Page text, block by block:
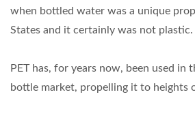
when bottled water was a unique
States and it certainly was not plastic.
PET has, for years now, been used in
bottle market, propelling it to heights